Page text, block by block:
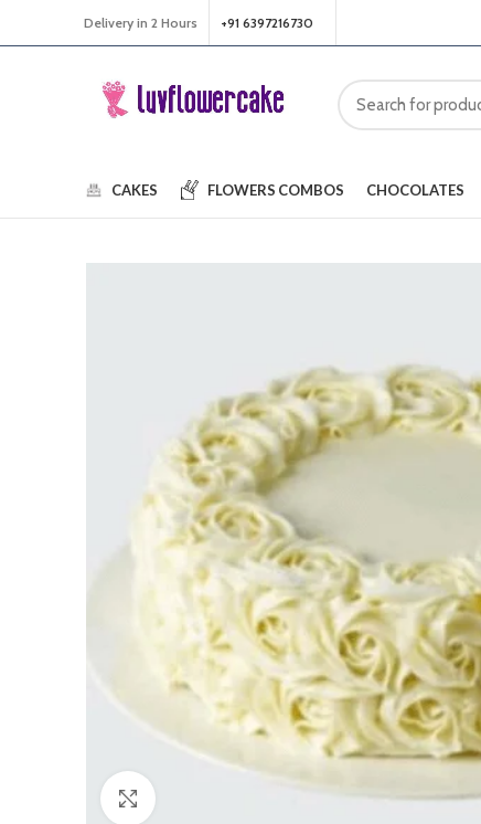
Delivery in 2 Hours +91 6397216730
CAKES FLOWERS COMBOS CHOCOLATES